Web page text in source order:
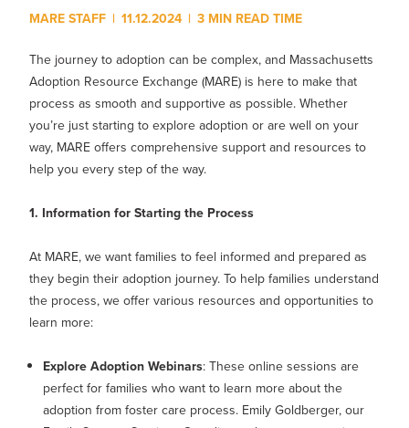
MARE STAFF | 11.12.2024 | 3 MIN READ TIME
The journey to adoption can be complex, and Massachusetts
Adoption Resource Exchange (MARE) is here to make that
process as smooth and supportive as possible. Whether
you’re just starting to explore adoption or are well on your
way, MARE offers comprehensive support and resources to
help you every step of the way.
1. Information for Starting the Process
At MARE, we want families to feel informed and prepared as
they begin their adoption journey. To help families understand
the process, we offer various resources and opportunities to
learn more:
Explore Adoption Webinars: These online sessions are
perfect for families who want to learn more about the
adoption from foster care process. Emily Goldberger, our